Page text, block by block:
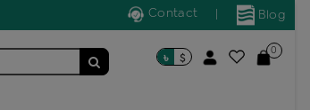
Blog
Contact
৳ $
0
ring